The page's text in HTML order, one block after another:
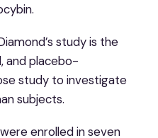
study is the
and placebo-
study to investigate
subjects.
enrolled in seven